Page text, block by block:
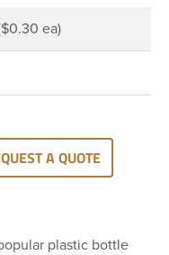
ea)
A QUOTE
plastic bottle